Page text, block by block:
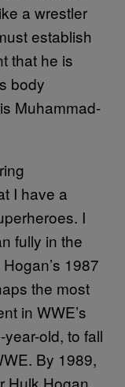
a wrestler
establish
that he is
body
Muhammad-
I have a
I
fully in the
1987
the most
in WWE’s
old, to fall
By 1989,
Hulk Hogan,